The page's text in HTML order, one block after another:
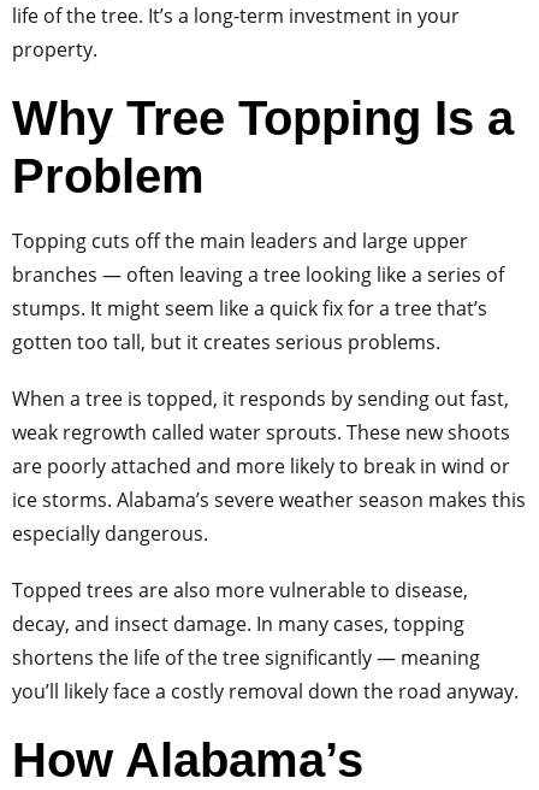
life of the tree. It’s a long-term investment in your
property.
Why Tree Topping Is a
Problem
Topping cuts off the main leaders and large upper
branches — often leaving a tree looking like a series of
stumps. It might seem like a quick fix for a tree that’s
gotten too tall, but it creates serious problems.
When a tree is topped, it responds by sending out fast,
weak regrowth called water sprouts. These new shoots
are poorly attached and more likely to break in wind or
ice storms. Alabama’s severe weather season makes this
especially dangerous.
Topped trees are also more vulnerable to disease,
decay, and insect damage. In many cases, topping
shortens the life of the tree significantly — meaning
you’ll likely face a costly removal down the road anyway.
How Alabama’s